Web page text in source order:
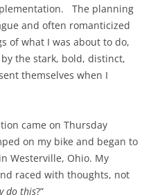
The planning
and often romanticized
of what I was about to do,
the stark, bold, distinct,
themselves when I
came on Thursday
on my bike and began to
Westerville, Ohio. My
raced with thoughts, not
do this?”